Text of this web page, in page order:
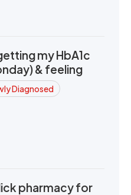
my HbA1c
& feeling
Diagnosed
pharmacy for